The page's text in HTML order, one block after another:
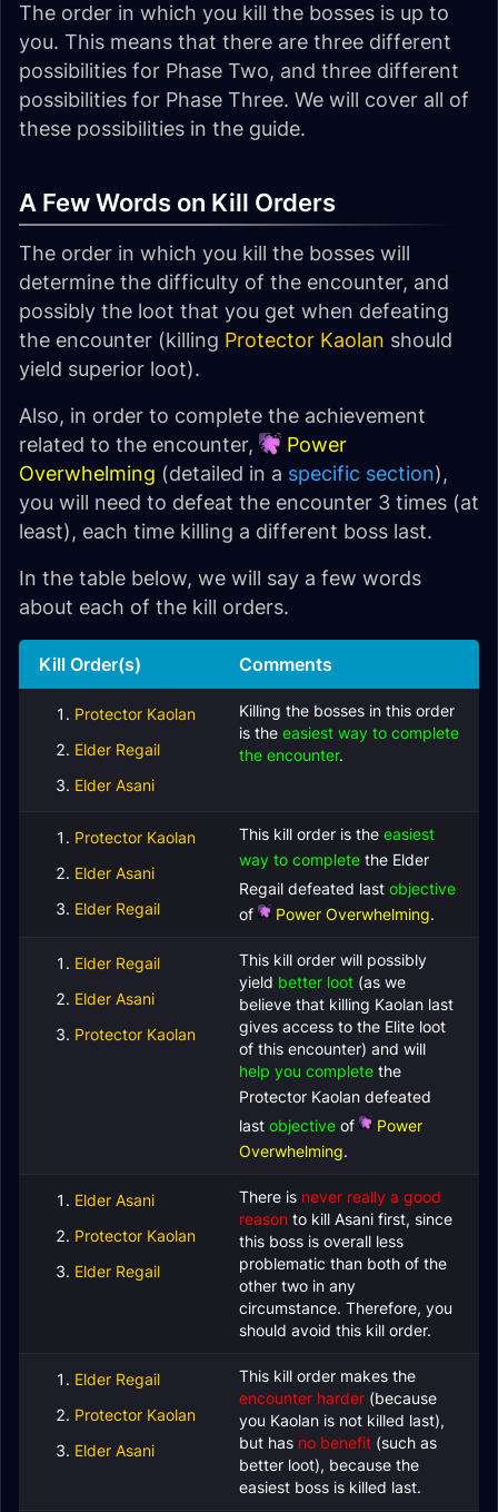
The order in which you kill the bosses is up to
you. This means that there are three different
possibilities for Phase Two, and three different
possibilities for Phase Three. We will cover all of
these possibilities in the guide.
A Few Words on Kill Orders
The order in which you kill the bosses will
determine the difficulty of the encounter, and
possibly the loot that you get when defeating
the encounter (killing Protector Kaolan should
yield superior loot).
Also, in order to complete the achievement
related to the encounter,
Power
Overwhelming (detailed in a specific section),
you will need to defeat the encounter 3 times (at
least), each time killing a different boss last.
In the table below, we will say a few words
about each of the kill orders.
Kill Order(s) Comments
Protector Kaolan
Elder Regail
Elder Asani
Killing the bosses in this order
is the easiest way to complete
the encounter.
Protector Kaolan
Elder Asani
Elder Regail
This kill order is the easiest
way to complete the Elder
Regail defeated last objective
of
Power Overwhelming.
Elder Regail
Elder Asani
Protector Kaolan
This kill order will possibly
yield better loot (as we
believe that killing Kaolan last
gives access to the Elite loot
of this encounter) and will
help you complete the
Protector Kaolan defeated
last objective of
Power
Overwhelming.
Elder Asani
Protector Kaolan
Elder Regail
There is never really a good
reason to kill Asani first, since
this boss is overall less
problematic than both of the
other two in any
circumstance. Therefore, you
should avoid this kill order.
Elder Regail
Protector Kaolan
Elder Asani
This kill order makes the
encounter harder (because
you Kaolan is not killed last),
but has no benefit (such as
better loot), because the
easiest boss is killed last.